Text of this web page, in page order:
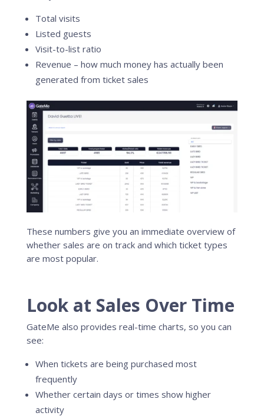
Total visits
Listed guests
Visit-to-list ratio
Revenue – how much money has actually been
generated from ticket sales
These numbers give you an immediate overview of
whether sales are on track and which ticket types
are most popular.
Look at Sales Over Time
GateMe also provides real-time charts, so you can
see:
When tickets are being purchased most
frequently
Whether certain days or times show higher
activity